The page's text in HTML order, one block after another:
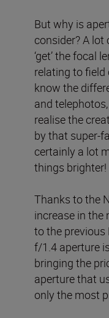
But why is
consider? A
‘get’ the focal
relating to field
know the
and
realise the
by that super-
certainly a lot
things brighter!
Thanks to the
increase in the
to the
f/1.4 aperture
bringing the
aperture that
only the most